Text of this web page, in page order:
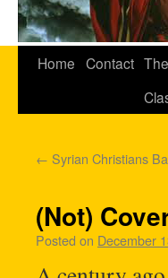
Home Contact The
← Syrian Christians
(Not)
Posted on December